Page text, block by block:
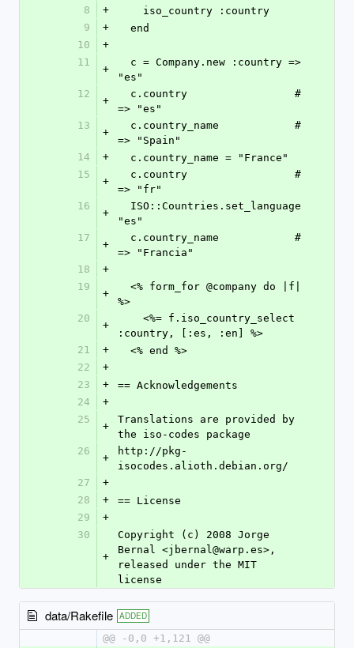
8
+
    iso_country :country
9
+
  end
10
+
11
+
"es"
12
+
=> "es"
13
+
=> "Spain"
14
+
  c.country_name = "France"
15
+
=> "fr"
16
+
"es"
17
+
=> "Francia"
18
+
19
+
%>
20
+
:country, [:es, :en] %>
21
+
  <% end %>
22
+
23
+
== Acknowledgements
24
+
25
+
Translations are provided by
the iso-codes package
26
+
http://pkg-
isocodes.alioth.debian.org/
27
+
28
+
== License
29
+
30
+
Copyright (c) 2008 Jorge
Bernal <jbernal@warp.es>,
released under the MIT
license
data/Rakefile ADDED
@@ -0,0 +1,121 @@